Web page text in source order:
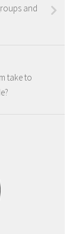
and
take to